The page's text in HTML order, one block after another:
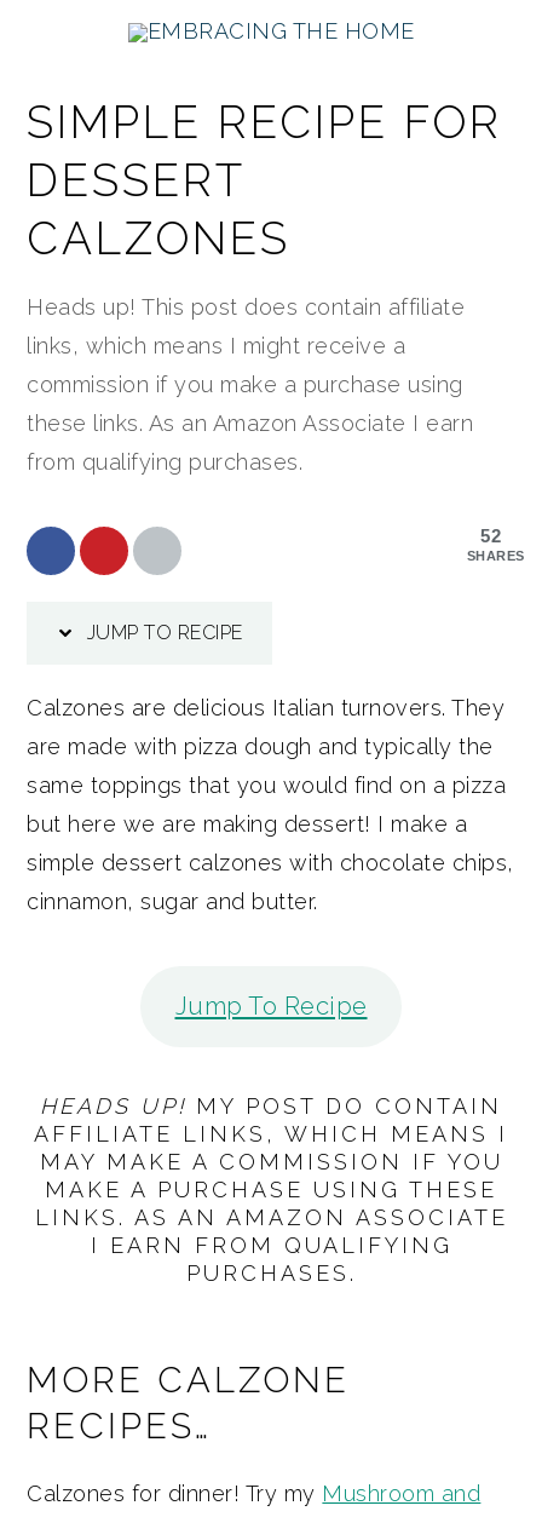
navigation
content
sidebar
SIMPLE RECIPE FOR
DESSERT
CALZONES
Heads up! This post does contain affiliate
links, which means I might receive a
commission if you make a purchase using
these links. As an Amazon Associate I earn
from qualifying purchases.
52
SHARES
JUMP TO RECIPE
Calzones are delicious Italian turnovers. They
are made with pizza dough and typically the
same toppings that you would find on a pizza
but here we are making dessert! I make a
simple dessert calzones with chocolate chips,
cinnamon, sugar and butter.
Jump To Recipe
HEADS UP! MY POST DO CONTAIN
AFFILIATE LINKS, WHICH MEANS I
MAY MAKE A COMMISSION IF YOU
MAKE A PURCHASE USING THESE
LINKS. AS AN AMAZON ASSOCIATE
I EARN FROM QUALIFYING
PURCHASES.
MORE CALZONE
RECIPES…
Calzones for dinner! Try my Mushroom and